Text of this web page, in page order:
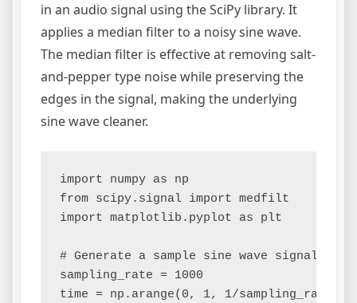
in an audio signal using the SciPy library. It
applies a median filter to a noisy sine wave.
The median filter is effective at removing salt-
and-pepper type noise while preserving the
edges in the signal, making the underlying
sine wave cleaner.
import numpy as np
from scipy.signal import medfilt
import matplotlib.pyplot as plt
# Generate a sample sine wave signal
sampling_rate = 1000
time = np.arange(0, 1, 1/sampling_rate)